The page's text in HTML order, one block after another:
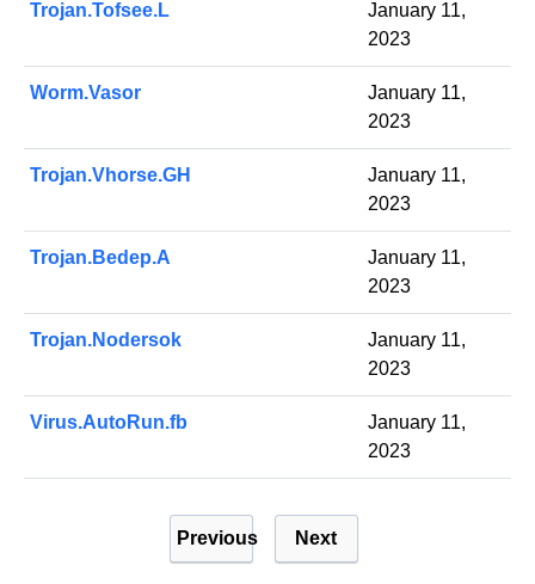
Trojan.Tofsee.L
January 11,
2023
Worm.Vasor
January 11,
2023
Trojan.Vhorse.GH
January 11,
2023
Trojan.Bedep.A
January 11,
2023
Trojan.Nodersok
January 11,
2023
Virus.AutoRun.fb
January 11,
2023
Previous Next